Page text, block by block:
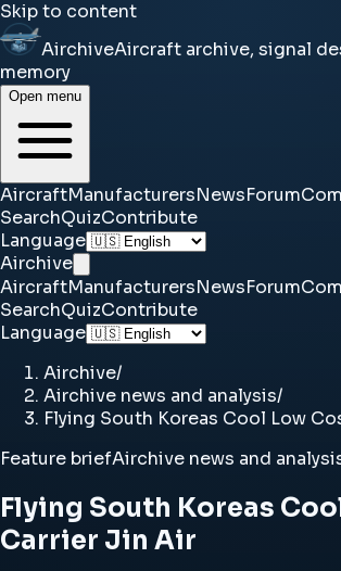
Skip to content
AirchiveAircraft archive, signal
memory
Open menu
AircraftManufacturersNewsForum
SearchQuizContribute
Language
Airchive
AircraftManufacturersNewsForum
SearchQuizContribute
Language
Airchive/
Airchive news and analysis/
Flying South Koreas Cool Low
Feature briefAirchive news and
Flying South Koreas
Carrier Jin Air